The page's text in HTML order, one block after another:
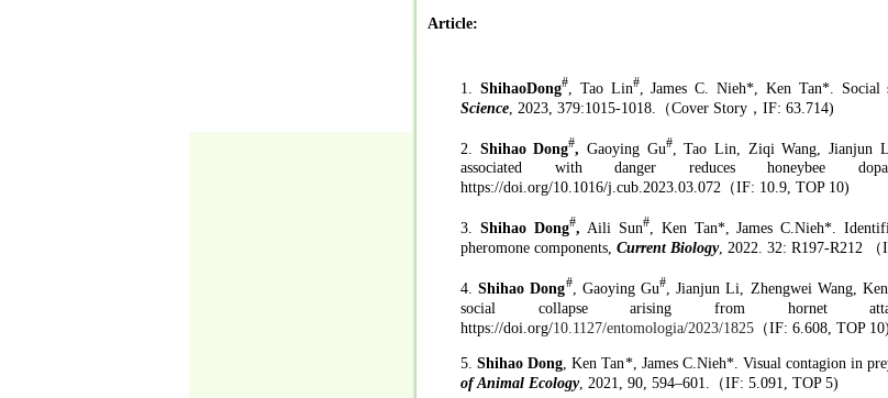
Article:
1. ShihaoDong#, Tao Lin#, James C. Nieh* Ken Tan*. Social
Science , 2023 , 379:1015-1018. （Cover Story ， IF: 63.714)
2. Shihao Dong#,Gaoying Gu#, Tao Lin, Ziqi Wang, Jianjun
associated with danger reduces honeybee
https://doi.org/10.1016/j.cub.2023.03.072 （IF: 10.9, TOP 10)
3. Shihao Dong#, Aili Sun# Ken Tan*, James C.Nieh*
pheromone components, Current Biology, 2022. 32: R197-R212 （
4.Shihao Dong#, Gaoying Gu#, Jianjun Li, Zhengwei Wang,
social collapse arising from hornet
https://doi.org/10.1127/entomologia/2023/1825 （IF: 6.608 , TOP 10)
5.Shihao Dong , Ken Tan*, James C.Nieh*. Visual contagion in
of Animal Ecology, 2021 90 594–601. （IF: 5.091, TOP 5)